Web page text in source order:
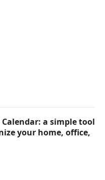
a simple tool
your home, office,